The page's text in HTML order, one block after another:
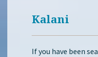
Kalani
If you have been